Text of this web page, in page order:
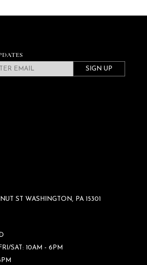
SIGN UP
ST WASHINGTON, PA 15301
SAT: 10AM - 6PM